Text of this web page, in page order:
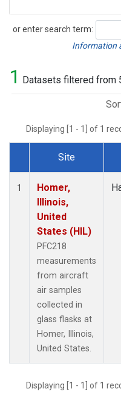
or enter search term:
Search
Information
1 Datasets filtered from
Displaying [1 - 1] of 1
Dataset Number
Site
1
Homer,
Illinois,
United
States (HIL)
PFC218
measurements
from aircraft
air samples
collected in
glass flasks at
Homer, Illinois,
United States.
Displaying [1 - 1] of 1